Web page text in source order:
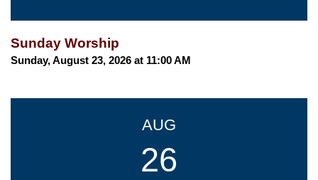
Sunday Worship
Sunday, August 23, 2026 at 11:00 AM
AUG
26